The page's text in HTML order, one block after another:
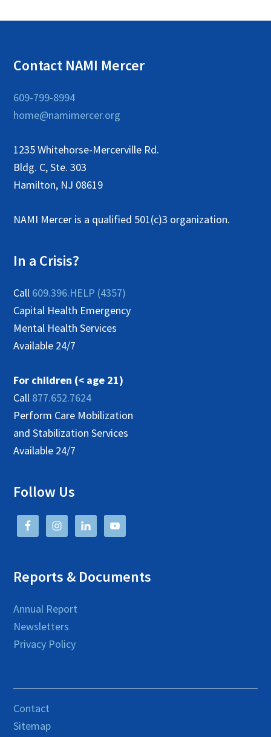
Contact NAMI Mercer
609-799-8994
home@namimercer.org
1235 Whitehorse-Mercerville Rd.
Bldg. C, Ste. 303
Hamilton, NJ 08619
NAMI Mercer is a qualified 501(c)3 organization.
In a Crisis?
Call 609.396.HELP (4357)
Capital Health Emergency
Mental Health Services
Available 24/7
For children (< age 21)
Call 877.652.7624
Perform Care Mobilization
and Stabilization Services
Available 24/7
Follow Us
Reports & Documents
Annual Report
Newsletters
Privacy Policy
Contact
Sitemap